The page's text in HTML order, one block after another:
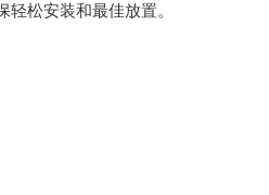
轻松安装和最佳放置。